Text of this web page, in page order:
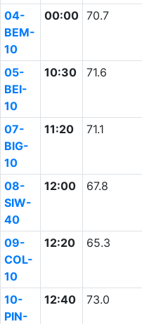
04-
BEM-
10
00:00 70.7
05-
BEI-
10
10:30 71.6
07-
BIG-
10
11:20 71.1
08-
SIW-
40
12:00 67.8
09-
COL-
10
12:20 65.3
10-
PIN-
12:40 73.0